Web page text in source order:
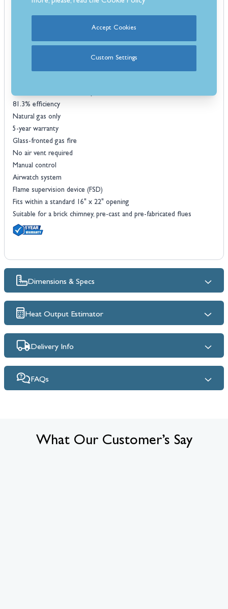
Enjoy instant heat and operate the flame intensity using the manual
the bottom of the fire, for safety and efficiency the flames sit behind
a protective glass window, providing a stunning view of the fire that
enhances the cosiness of your room.
81.3% efficiency
Natural gas only
5-year warranty
Glass-fronted gas fire
No air vent required
Manual control
Airwatch system
Flame supervision device (FSD)
Fits within a standard 16" x 22" opening
Suitable for a brick chimney, pre-cast and pre-fabricated flues
Dimensions & Specs
Heat Output Estimator
Delivery Info
FAQs
What Our Customer’s Say
Accept Cookies
Custom Settings